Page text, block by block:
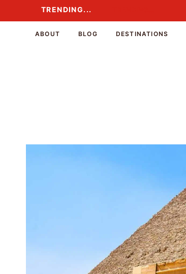
to
TRENDING...
ABOUT BLOG DESTINATIONS